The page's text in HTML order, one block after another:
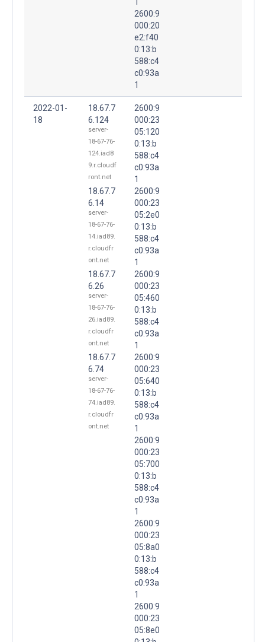
2600:9
000:20
e2:f40
0:13:b
588:c4
c0:93a
1
2022-01-
18
18.67.7
6.124
server-
18-67-76-
124.iad8
9.r.cloudf
ront.net
18.67.7
6.14
server-
18-67-76-
14.iad89.
r.cloudfr
ont.net
18.67.7
6.26
server-
18-67-76-
26.iad89.
r.cloudfr
ont.net
18.67.7
6.74
server-
18-67-76-
74.iad89.
r.cloudfr
ont.net
2600:9
000:23
05:120
0:13:b
588:c4
c0:93a
1
2600:9
000:23
05:2e0
0:13:b
588:c4
c0:93a
1
2600:9
000:23
05:460
0:13:b
588:c4
c0:93a
1
2600:9
000:23
05:640
0:13:b
588:c4
c0:93a
1
2600:9
000:23
05:700
0:13:b
588:c4
c0:93a
1
2600:9
000:23
05:8a0
0:13:b
588:c4
c0:93a
1
2600:9
000:23
05:8e0